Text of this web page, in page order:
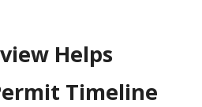
Helps
Timeline